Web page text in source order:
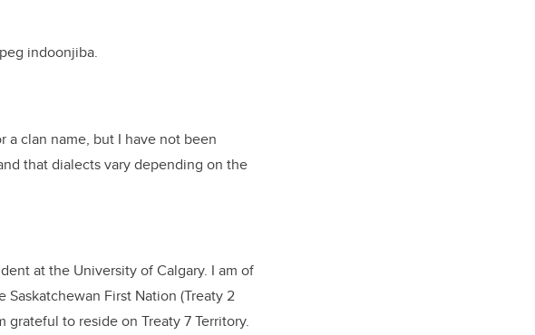
indoonjiba.
a clan name, but I have not been
that dialects vary depending on the
at the University of Calgary. I am of
First Nation (Treaty 2
grateful to reside on Treaty 7 Territory.